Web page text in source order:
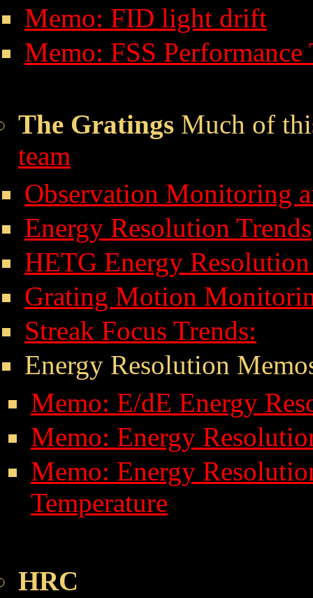
Memo: FID light drift
Memo: FSS Performance
The Gratings Much of
team
Observation Monitoring
Energy Resolution Trends
HETG Energy
Grating Motion
Streak Focus Trends:
Energy Resolution
Memo: E/dE Energy
Memo: Energy
Memo: Energy
Temperature
HRC